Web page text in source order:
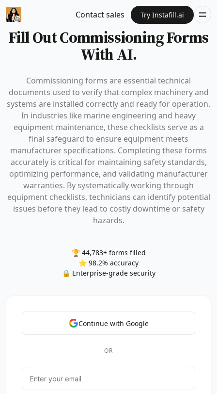
Contact sales Try Instafill.ai
Fill Out Commissioning Forms
With AI.
Commissioning forms are essential technical
documents used to verify that complex machinery and
systems are installed correctly and ready for operation.
In industries like marine engineering and heavy
equipment maintenance, these checklists serve as a
final safeguard to ensure equipment meets
manufacturer specifications. Completing these forms
accurately is critical for maintaining safety standards,
optimizing performance, and validating manufacturer
warranties. By systematically working through
equipment checklists, technicians can identify potential
issues before they lead to costly downtime or safety
hazards.
🏆 44,783+ forms filled
⭐ 98.2% accuracy
🔒 Enterprise-grade security
Continue with Google
OR